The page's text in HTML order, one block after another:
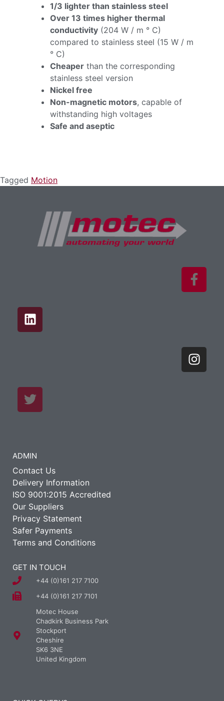
1/3 lighter than stainless steel
Over 13 times higher thermal
conductivity (204 W / m ° C)
compared to stainless steel (15 W / m
° C)
Cheaper than the corresponding
stainless steel version
Nickel free
Non-magnetic motors, capable of
withstanding high voltages
Safe and aseptic
Tagged Motion
ADMIN
Contact Us
Delivery Information
ISO 9001:2015 Accredited
Our Suppliers
Privacy Statement
Safer Payments
Terms and Conditions
GET IN TOUCH
+44 (0)161 217 7100
+44 (0)161 217 7101
Motec House
Chadkirk Business Park
Stockport
Cheshire
SK6 3NE
United Kingdom